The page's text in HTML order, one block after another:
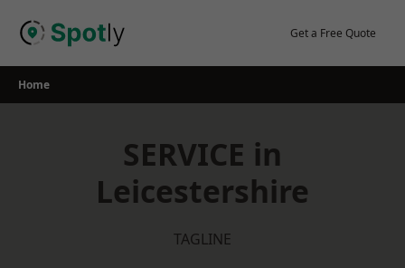
Get a Free Quote
Home
SERVICE in
Leicestershire
TAGLINE